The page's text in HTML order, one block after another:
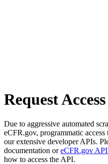
Request Access
Due to aggressive automated
eCFR.gov, programmatic access
our extensive developer APIs.
documentation oreCFR.gov API
how to access the API.